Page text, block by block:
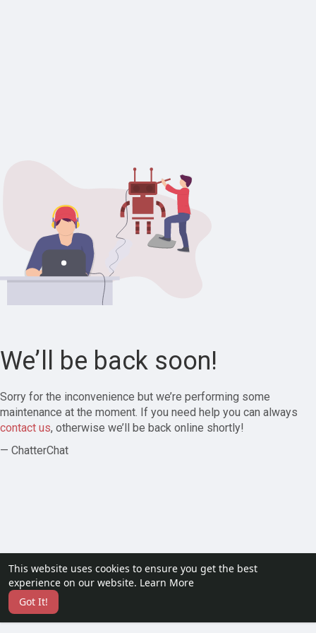
This website uses cookies to ensure you get the best
experience on our website. Learn More
Got It!
We’ll be back soon!
Sorry for the inconvenience but we’re performing some
maintenance at the moment. If you need help you can always
contact us, otherwise we’ll be back online shortly!
— ChatterChat